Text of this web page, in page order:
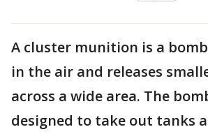
A cluster munition is a
in the air and releases
across a wide area. The
designed to take out tanks